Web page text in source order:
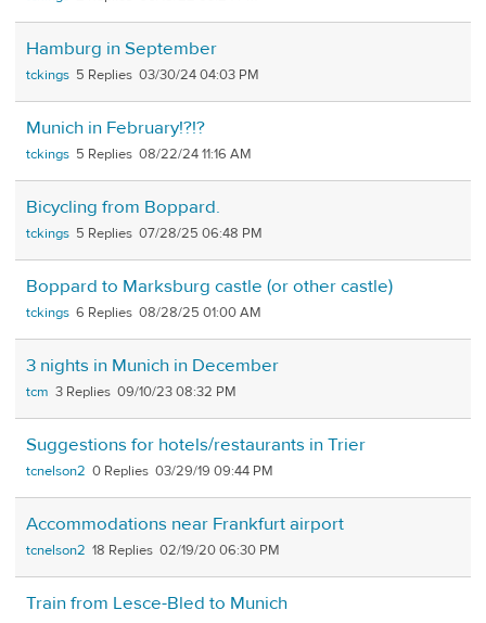
Hamburg in September
tckings 5 03/30/24 04:03 PM
Munich in February!?!?
tckings 5 08/22/24 11:16 AM
Bicycling from Boppard.
tckings 5 07/28/25 06:48 PM
Boppard to Marksburg castle (or other castle)
tckings 6 08/28/25 01:00 AM
3 nights in Munich in December
tcm 3 09/10/23 08:32 PM
Suggestions for hotels/restaurants in Trier
tcnelson2 0 03/29/19 09:44 PM
Accommodations near Frankfurt airport
tcnelson2 18 02/19/20 06:30 PM
Train from Lesce-Bled to Munich